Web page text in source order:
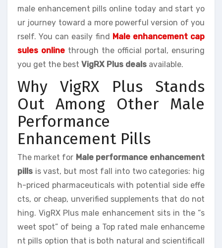
male enhancement pills online today and start yo
ur journey toward a more powerful version of you
rself. You can easily find Male enhancement cap
sules online through the official portal, ensuring
you get the best VigRX Plus deals available.
Why VigRX Plus Stands
Out Among Other Male
Performance
Enhancement Pills
The market for Male performance enhancement
pills is vast, but most fall into two categories: hig
h-priced pharmaceuticals with potential side effe
cts, or cheap, unverified supplements that do not
hing. VigRX Plus male enhancement sits in the “s
weet spot” of being a Top rated male enhanceme
nt pills option that is both natural and scientificall